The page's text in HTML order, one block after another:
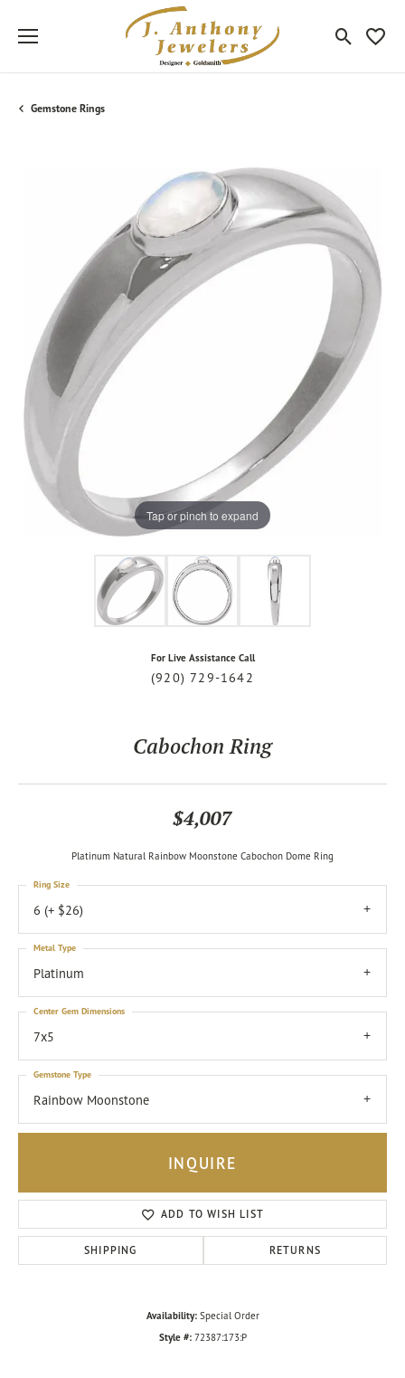
Toggle
Gemstone Rings
Tap or pinch to expand
For Live Assistance Call
(920) 729-1642
Cabochon Ring
$4,007
Platinum Natural Rainbow Moonstone Cabochon Dome Ring
6 (+ $26)
Ring Size
Platinum
Metal Type
7x5
Center Gem Dimensions
Rainbow Moonstone
Gemstone Type
INQUIRE
ADD TO WISH LIST
SHIPPING RETURNS
Availability: Special Order
Style #: 72387:173:P